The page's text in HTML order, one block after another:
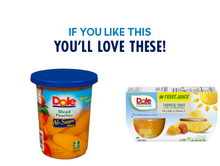
IF YOU LIKE THIS
YOU’LL LOVE THESE!